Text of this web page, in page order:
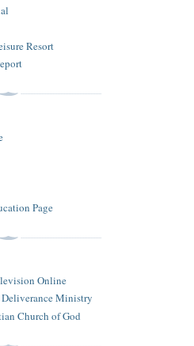
Resort
Page
Online
Ministry
Church of God